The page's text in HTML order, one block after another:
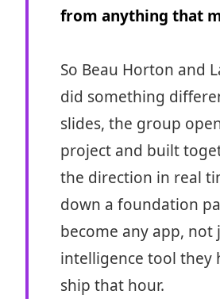
from anything that
So Beau Horton and
did something
slides, the group
project and built
the direction in real
down a foundation
become any app, not
intelligence tool they
ship that hour.